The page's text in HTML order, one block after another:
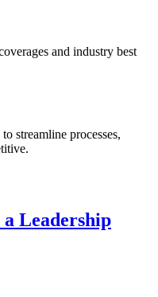
and industry best
streamline processes,
Leadership